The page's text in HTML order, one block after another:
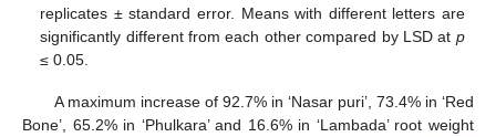
replicates ± standard error. Means with different letters are
significantly different from each other compared by LSD at p
≤ 0.05.
A maximum increase of 92.7% in ‘Nasar puri’, 73.4% in ‘Red
Bone’, 65.2% in ‘Phulkara’ and 16.6% in ‘Lambada’ root weight